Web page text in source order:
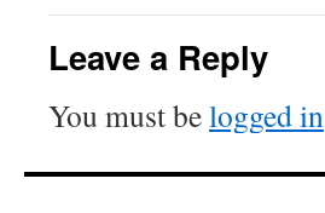
Leave a Reply
You must belogged in